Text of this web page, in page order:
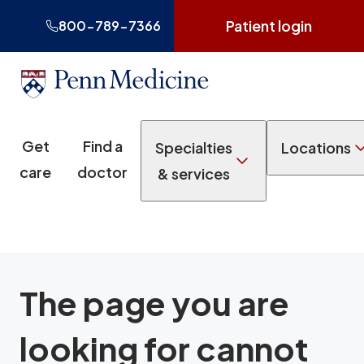
800-789-7366 Patient login
Get
care
Find a
doctor
Specialties
& services
Locations
The page you are
looking for cannot